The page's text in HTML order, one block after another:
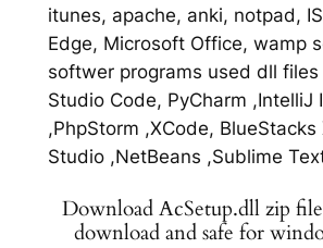
itunes, apache, anki, notpad,
Edge, Microsoft Office, wamp
softwer programs used dll files
Studio Code, PyCharm ,IntelliJ
,PhpStorm ,XCode, BlueStacks
Studio ,NetBeans ,Sublime
Download AcSetup.dll zip
download and safe for